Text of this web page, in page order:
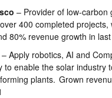
– Provider of low-carbon
400 completed projects,
80% revenue growth in
– Apply robotics, AI and
to enable the solar industry
plants. Grown